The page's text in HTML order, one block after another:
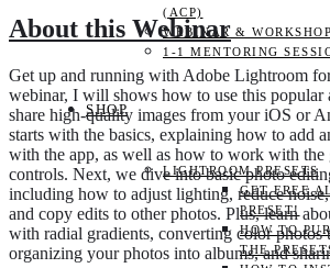
(ACP)
WEBINAR & WORKSHOP
1-1 MENTORING
SHOP
LIGHTROOM PRESETS
GET FREE
PRESET!
HOW TO
THE
About this Webinar
Get up and running with Adobe Lightroom
webinar, I will shows how to use this popular
share high-quality images from your iOS or
starts with the basics, explaining how to add
with the app, as well as how to work with the
controls. Next, we dive into basic photo
including how to adjust lighting, reduce
and copy edits to other photos. Plus, learn
with radial gradients, converting color photos
organizing your photos into albums, and